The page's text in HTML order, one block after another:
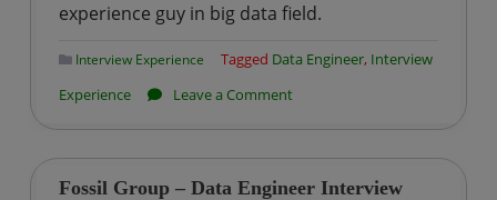
experience guy in big data field.
Interview Experience Tagged Data Engineer, Interview
Experience
Leave a Commenton
Fossil Group – Data Engineer Interview